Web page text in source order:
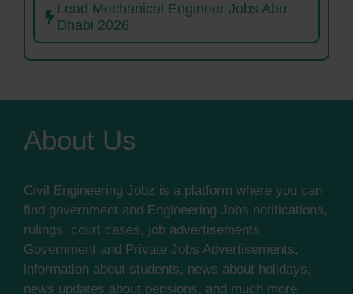
Lead Mechanical Engineer Jobs Abu
Dhabi 2026
About Us
Civil Engineering Jobz is a platform where you can
find government and Engineering Jobs notifications,
rulings, court cases, job advertisements,
Government and Private Jobs Advertisements,
information about students, news about holidays,
news updates about pensions, and much more